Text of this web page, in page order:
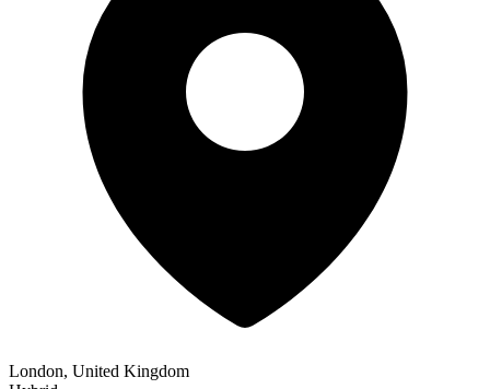
London, United Kingdom